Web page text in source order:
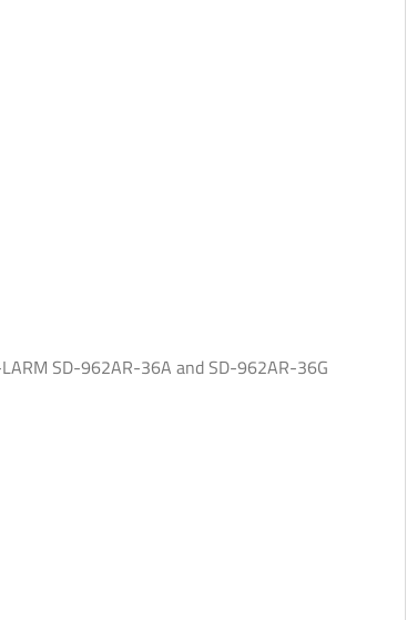
SD-962AR-36A and SD-962AR-36G